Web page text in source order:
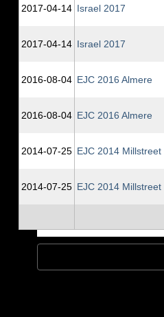
2017‑04‑14 Israel 2017
2017‑04‑14 Israel 2017
2016‑08‑04 EJC 2016 Almere
2016‑08‑04 EJC 2016 Almere
2014‑07‑25 EJC 2014 Millstreet
2014‑07‑25 EJC 2014 Millstreet